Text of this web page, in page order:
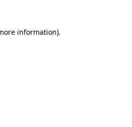
information).